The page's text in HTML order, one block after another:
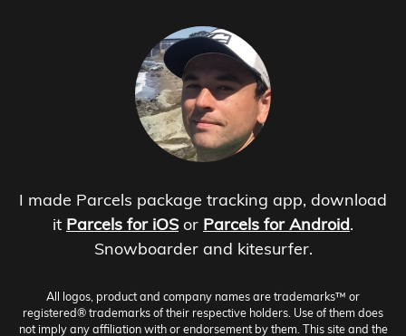
I made Parcels package tracking app, download
it Parcels for iOS or Parcels for Android.
Snowboarder and kitesurfer.
All logos, product and company names are trademarks™ or
registered® trademarks of their respective holders. Use of them does
not imply any affiliation with or endorsement by them. This site and the